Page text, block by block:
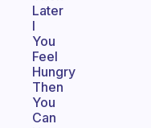
Later
I
You
Feel
Hungry
Then
You
Can